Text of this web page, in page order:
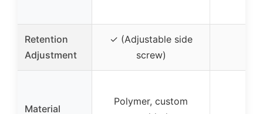
Retention
Adjustment
✓ (Adjustable side
screw)
Material
Polymer, custom